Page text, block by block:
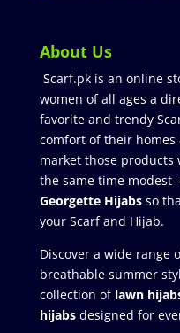
About Us
Scarf.pk is an online
women of all ages a
favorite and trendy
comfort of their homes
market those
the same time modest
Georgette Hijabsso
your Scarf and Hijab.
Discover a wide range
breathable summer
collection of lawn
hijabs designed for